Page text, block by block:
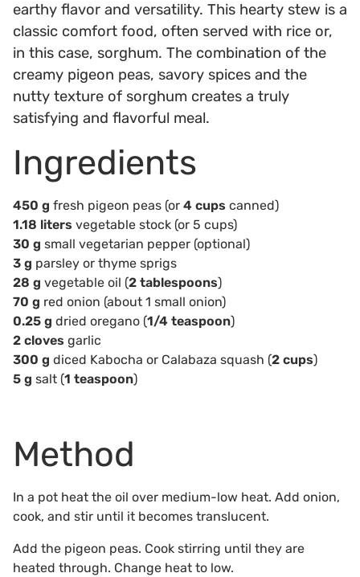
earthy flavor and versatility. This hearty stew is a
classic comfort food, often served with rice or,
in this case, sorghum. The combination of the
creamy pigeon peas, savory spices and the
nutty texture of sorghum creates a truly
satisfying and flavorful meal.
Ingredients
450 g fresh pigeon peas (or 4 cups canned)
1.18 liters vegetable stock (or 5 cups)
30 g small vegetarian pepper (optional)
3 g parsley or thyme sprigs
28 g vegetable oil (2 tablespoons)
70 g red onion (about 1 small onion)
0.25 g dried oregano (1/4 teaspoon)
2 cloves garlic
300 g diced Kabocha or Calabaza squash (2 cups)
5 g salt (1 teaspoon)
Method
In a pot heat the oil over medium-low heat. Add onion,
cook, and stir until it becomes translucent.
Add the pigeon peas. Cook stirring until they are
heated through. Change heat to low.